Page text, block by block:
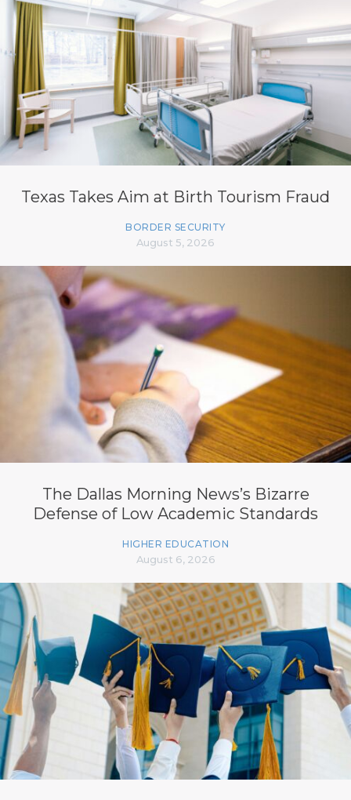
Texas Takes Aim at Birth Tourism Fraud
BORDER SECURITY
August 5, 2026
The Dallas Morning News’s Bizarre
Defense of Low Academic Standards
HIGHER EDUCATION
August 6, 2026